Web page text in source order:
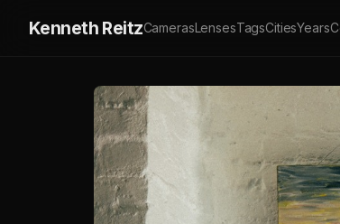
Kenneth ReitzCamerasLensesTagsCitiesYears